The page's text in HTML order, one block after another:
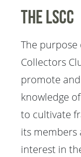
The LSCC
The
Collectors
promote
knowledge
to cultivate
its members
interest in